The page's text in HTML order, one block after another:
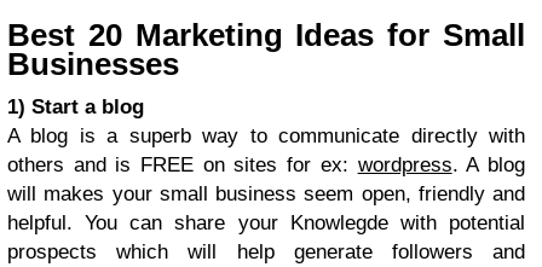
Best 20 Marketing Ideas for Small
Businesses
1) Start a blog
A blog is a superb way to communicate directly with
others and is FREE on sites for ex: wordpress. A blog
will makes your small business seem open, friendly and
helpful. You can share your Knowlegde with potential
prospects which will help generate followers and